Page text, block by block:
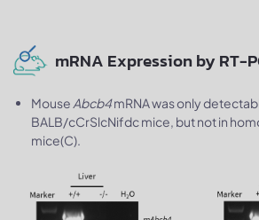
mRNA Expression by RT-
Mouse Abcb4mRNA was only
BALB/cCrSlcNifdc mice, but not in
mice(C).